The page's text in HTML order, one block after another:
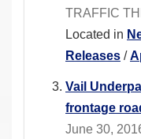
TRAFFIC
Located in
Releases /
Vail
frontage
June 30,